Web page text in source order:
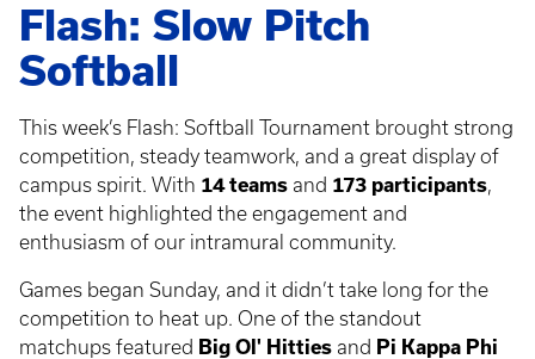
Flash: Slow Pitch
Softball
This week’s Flash: Softball Tournament brought strong
competition, steady teamwork, and a great display of
campus spirit. With 14 teams and 173 participants,
the event highlighted the engagement and
enthusiasm of our intramural community.
Games began Sunday, and it didn’t take long for the
competition to heat up. One of the standout
matchups featured Big Ol' Hitties and Pi Kappa Phi